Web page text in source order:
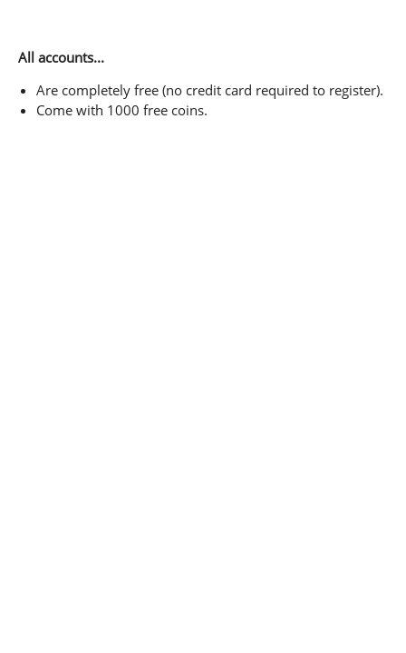
All accounts...
Are completely free (no credit card required to register).
Come with 1000 free coins.